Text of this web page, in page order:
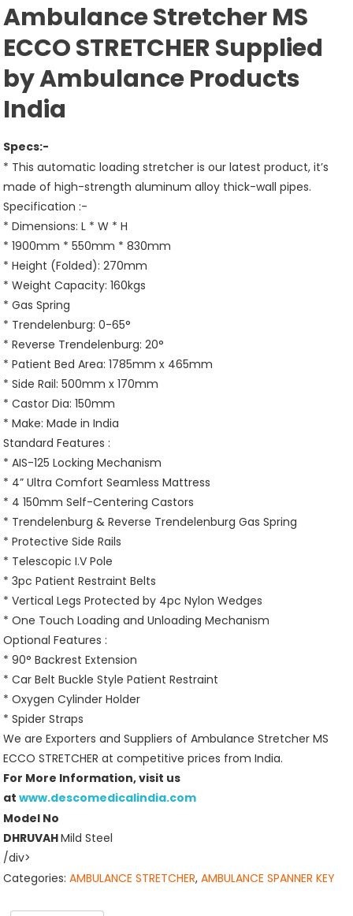
Ambulance Stretcher MS
ECCO STRETCHER Supplied
by Ambulance Products
India
Specs:-
* This automatic loading stretcher is our latest product, it’s
made of high-strength aluminum alloy thick-wall pipes.
Specification :-
* Dimensions: L * W * H
* 1900mm * 550mm * 830mm
* Height (Folded): 270mm
* Weight Capacity: 160kgs
* Gas Spring
* Trendelenburg: 0-65°
* Reverse Trendelenburg: 20°
* Patient Bed Area: 1785mm x 465mm
* Side Rail: 500mm x 170mm
* Castor Dia: 150mm
* Make: Made in India
Standard Features :
* AIS-125 Locking Mechanism
* 4” Ultra Comfort Seamless Mattress
* 4 150mm Self-Centering Castors
* Trendelenburg & Reverse Trendelenburg Gas Spring
* Protective Side Rails
* Telescopic I.V Pole
* 3pc Patient Restraint Belts
* Vertical Legs Protected by 4pc Nylon Wedges
* One Touch Loading and Unloading Mechanism
Optional Features :
* 90° Backrest Extension
* Car Belt Buckle Style Patient Restraint
* Oxygen Cylinder Holder
* Spider Straps
We are Exporters and Suppliers of Ambulance Stretcher MS
ECCO STRETCHER at competitive prices from India.
For More Information, visit us
at www.descomedicalindia.com
Model No
DHRUVAHMild Steel
/div>
Categories:AMBULANCE STRETCHER,AMBULANCE SPANNER KEY